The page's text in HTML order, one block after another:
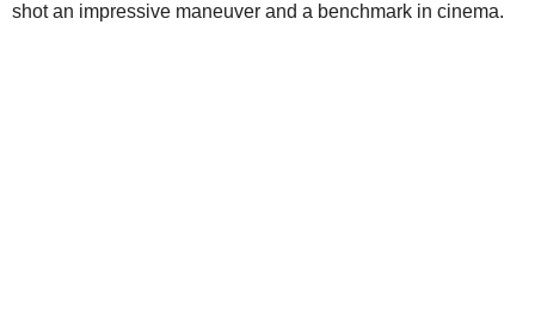
shot an impressive maneuver and a benchmark in cinema.